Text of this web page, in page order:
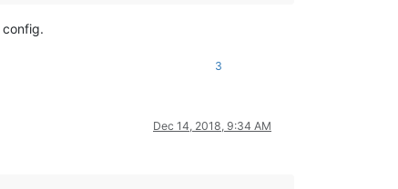
config.
3
Dec 14, 2018, 9:34 AM